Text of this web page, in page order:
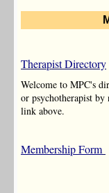
Contact Us
Therapist Directory
Welcome to MPC's
or psychotherapist
link above.
Membership Form